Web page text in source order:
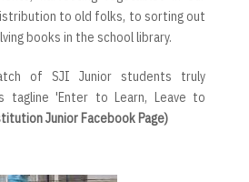
to old folks, to sorting out
books in the school library.
of SJI Junior students truly
tagline 'Enter to Learn, Leave to
Junior Facebook Page)